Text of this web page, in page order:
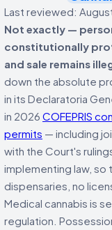
Last reviewed:
Not exactly —
constitutionally
and sale remains
down the absolute
in its Declaratoria
in 2026 COFEPRIS
permits — including
with the Court's
implementing law, so
dispensaries, no
Medical cannabis is
regulation.